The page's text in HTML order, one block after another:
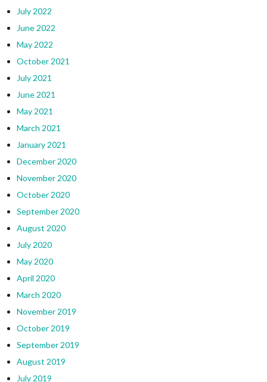
July 2022
June 2022
May 2022
October 2021
July 2021
June 2021
May 2021
March 2021
January 2021
December 2020
November 2020
October 2020
September 2020
August 2020
July 2020
May 2020
April 2020
March 2020
November 2019
October 2019
September 2019
August 2019
July 2019